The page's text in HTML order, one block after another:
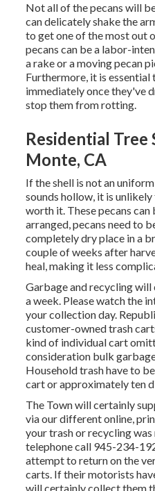
Not all of the pecans will
can delicately shake the
to get one of the most out
pecans can be a labor-
a rake or a moving pecan
Furthermore, it is essential
immediately once they've
stop them from rotting.
Residential Tree
Monte, CA
If the shell is not an
sounds hollow, it is
worth it. These pecans
arranged, pecans need to
completely dry place in a
couple of weeks after
heal, making it less
Garbage and recycling
a week. Please watch the
your collection day.
customer-owned trash
kind of individual cart
consideration bulk
Household trash have to
cart or approximately ten
The Town will certainly
via our different online,
your trash or recycling was
telephone call 945-234-
attempt to return on the
carts. If their motorists
will certainly collect them